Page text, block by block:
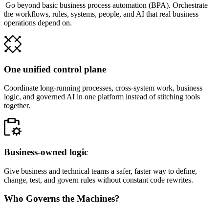
Go beyond basic business process automation (BPA). Orchestrate
the workflows, rules, systems, people, and AI that real business
operations depend on.
One unified control plane
Coordinate long-running processes, cross-system work, business
logic, and governed AI in one platform instead of stitching tools
together.
Business-owned logic
Give business and technical teams a safer, faster way to define,
change, test, and govern rules without constant code rewrites.
Who Governs the Machines?